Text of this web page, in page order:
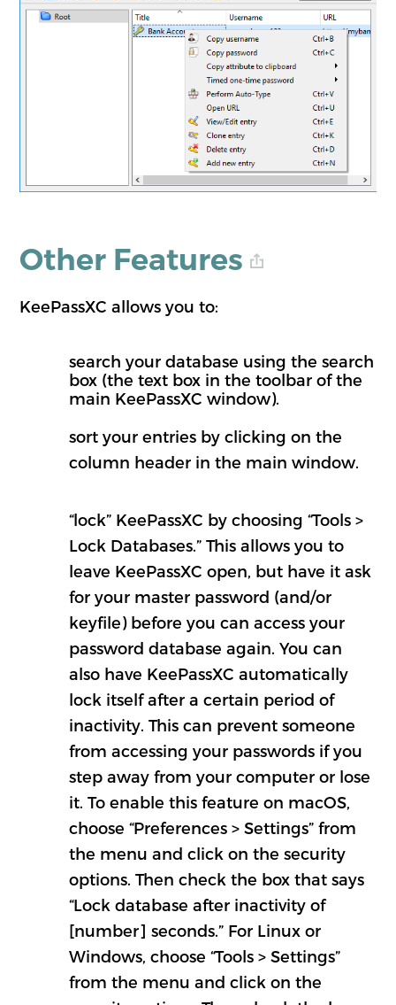
Other Features
KeePassXC allows you to:
search your database using the search
box (the text box in the toolbar of the
main KeePassXC window).
sort your entries by clicking on the
column header in the main window.
“lock” KeePassXC by choosing “Tools >
Lock Databases.” This allows you to
leave KeePassXC open, but have it ask
for your master password (and/or
keyfile) before you can access your
password database again. You can
also have KeePassXC automatically
lock itself after a certain period of
inactivity. This can prevent someone
from accessing your passwords if you
step away from your computer or lose
it. To enable this feature on macOS,
choose “Preferences > Settings” from
the menu and click on the security
options. Then check the box that says
“Lock database after inactivity of
[number] seconds.” For Linux or
Windows, choose “Tools > Settings”
from the menu and click on the